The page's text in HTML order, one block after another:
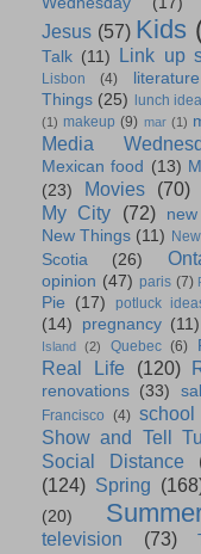
Jesus (57) Kids
Talk (11) Link up
Lisbon (4) literature
Things (25) lunch
(1) makeup (9) mar (1)
Media
Mexican food (13)
(23)
Movies (70)
My City
(72)
New Things (11)
Scotia
(26)
opinion (47) paris (7)
Pie (17) potluck
(14)
pregnancy (11)
Island
(2) Quebec (6)
Real Life (120)
renovations (33)
Francisco (4) school
Show and Tell
Social Distance
(124) Spring
(20)
television (73)